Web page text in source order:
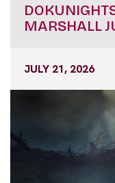
MARSHALL
JULY 21, 2026